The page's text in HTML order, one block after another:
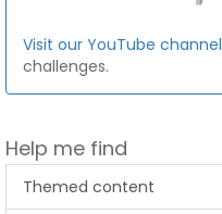
Visit our YouTube channel
challenges.
Help me find
Themed content